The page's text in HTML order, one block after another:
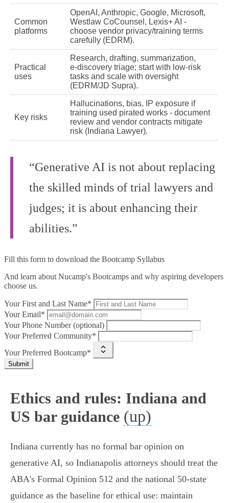
Common
platforms
OpenAI, Anthropic, Google, Microsoft,
Westlaw CoCounsel, Lexis+ AI -
choose vendor privacy/training terms
carefully (EDRM).
Practical
uses
Research, drafting, summarization,
e‑discovery triage; start with low‑risk
tasks and scale with oversight
(EDRM/JD Supra).
Key risks
Hallucinations, bias, IP exposure if
training used pirated works - document
review and vendor contracts mitigate
risk (Indiana Lawyer).
“Generative AI is not about replacing
the skilled minds of trial lawyers and
judges; it is about enhancing their
abilities.”
Fill this form to download the Bootcamp Syllabus
And learn about Nucamp's Bootcamps and why aspiring developers
choose us.
Your First and Last Name*
Your Email*
Your Phone Number (optional)
Your Preferred Community*
Your Preferred Bootcamp*
Submit
Ethics and rules: Indiana and
US bar guidance (up)
Indiana currently has no formal bar opinion on
generative AI, so Indianapolis attorneys should treat the
ABA's Formal Opinion 512 and the national 50‑state
guidance as the baseline for ethical use: maintain